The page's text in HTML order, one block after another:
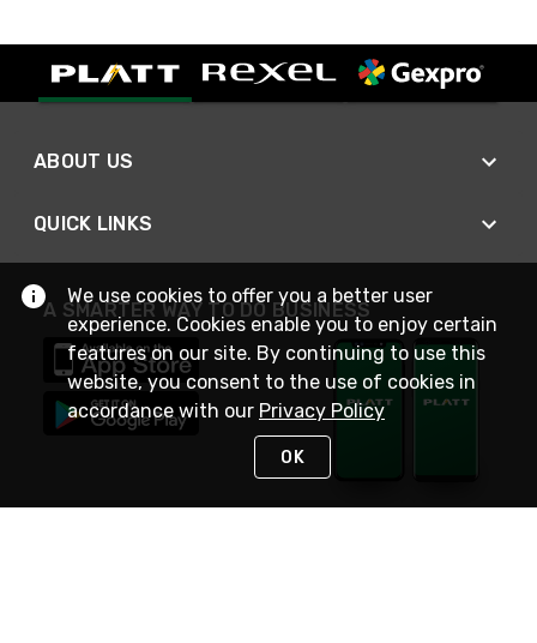
ABOUT US
QUICK LINKS
A SMARTER WAY TO DO BUSINESS
We use cookies to offer you a better user
experience. Cookies enable you to enjoy certain
features on our site. By continuing to use this
website, you consent to the use of cookies in
accordance with our Privacy Policy
OK